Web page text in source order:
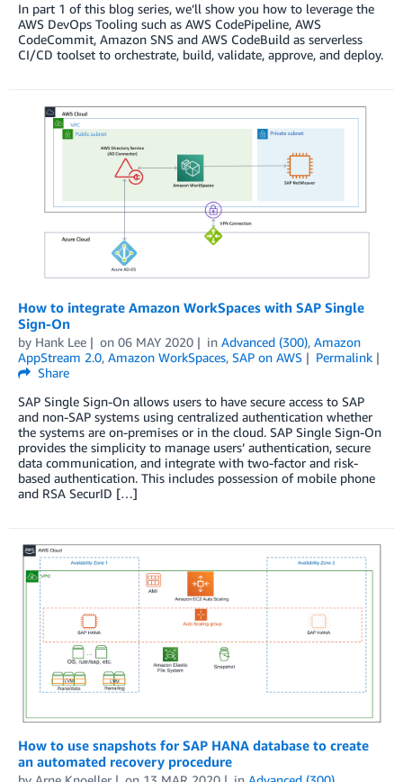
In part 1 of this blog series, we’ll show you how to leverage the
AWS DevOps Tooling such as AWS CodePipeline, AWS
CodeCommit, Amazon SNS and AWS CodeBuild as serverless
CI/CD toolset to orchestrate, build, validate, approve, and deploy.
How to integrate Amazon WorkSpaces with SAP Single
Sign-On
by Hank Lee on 06 MAY 2020 in Advanced (300), Amazon
AppStream 2.0, Amazon WorkSpaces, SAP on AWS
Permalink
Share
SAP Single Sign-On allows users to have secure access to SAP
and non-SAP systems using centralized authentication whether
the systems are on-premises or in the cloud. SAP Single Sign-On
provides the simplicity to manage users’ authentication, secure
data communication, and integrate with two-factor and risk-
based authentication. This includes possession of mobile phone
and RSA SecurID […]
How to use snapshots for SAP HANA database to create
an automated recovery procedure